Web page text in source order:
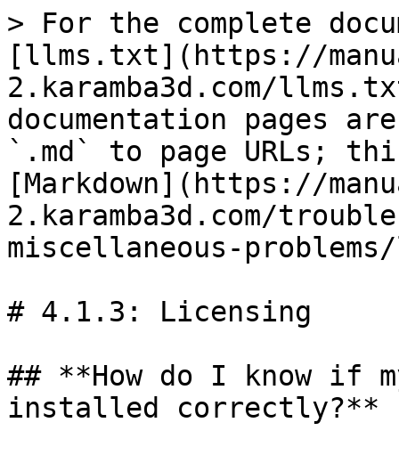
> For the complete
[llms.txt](https://
2.karamba3d.com/
documentation pages
`.md` to page URLs;
[Markdown](https://
2.karamba3d.com/
miscellaneous-
# 4.1.3: Licensing
## **How do I know if
installed correctly?**